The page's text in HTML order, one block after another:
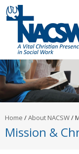
Home /About NACSW/
Mission &